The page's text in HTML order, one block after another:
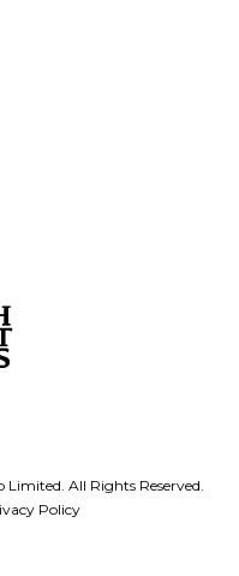
All Rights Reserved.
Policy